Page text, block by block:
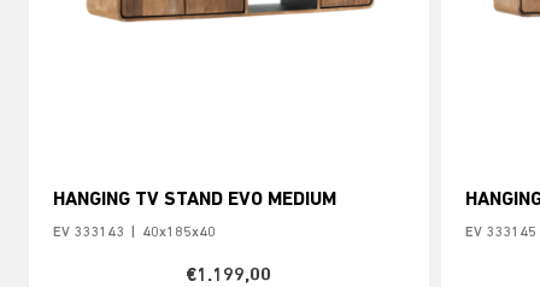
HANGING TV STAND EVO MEDIUM
EV 333143 40x185x40
€1.199,00
EV 333145